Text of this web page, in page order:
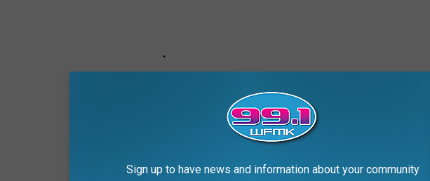
Sign up to have news and information about your community